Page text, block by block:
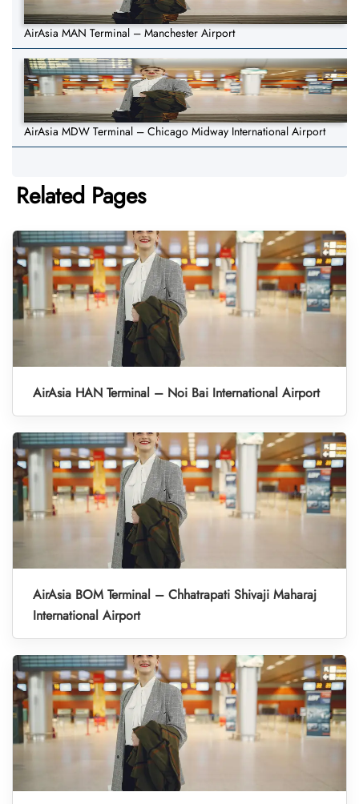
AirAsia MAN Terminal – Manchester Airport
AirAsia MDW Terminal – Chicago Midway International Airport
Related Pages
AirAsia HAN Terminal – Noi Bai International Airport
AirAsia BOM Terminal – Chhatrapati Shivaji Maharaj
International Airport